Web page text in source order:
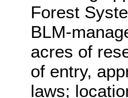
Forest
BLM-
acres of
of entry,
laws;